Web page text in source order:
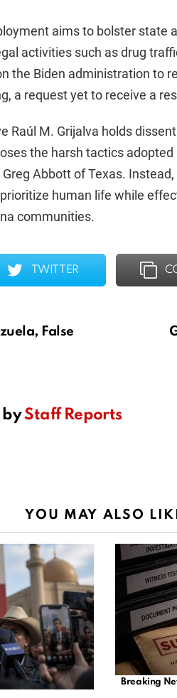
aims to bolster state
activities such as drug
the Biden administration to
a request yet to receive a
Raúl M. Grijalva holds
the harsh tactics
Abbott of Texas.
human life while
communities.
TWITTER
False
byStaff Reports
YOU MAY ALSO
Breaking